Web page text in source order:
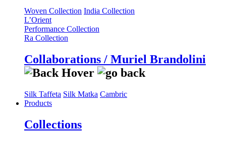
Woven Collection India Collection
L’Orient
Performance Collection
Ra Collection
Collaborations / Muriel Brandolini
Silk Taffeta Silk Matka Cambric
Products
Collections